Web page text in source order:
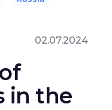
02.07.2024
in the